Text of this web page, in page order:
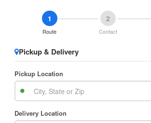
1
Route
2
Contact
Pickup & Delivery
Pickup Location
Delivery Location